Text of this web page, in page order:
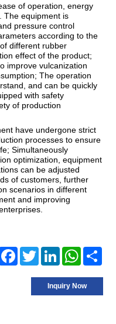
of operation, energy
The equipment is
pressure control
according to the
different rubber
effect of the product;
improve vulcanization
The operation
and can be quickly
with safety
of production
have undergone strict
processes to ensure
Simultaneously
optimization, equipment
can be adjusted
of customers, further
scenarios in different
and improving
Inquiry Now
Facebook
TwitterLinkedIn